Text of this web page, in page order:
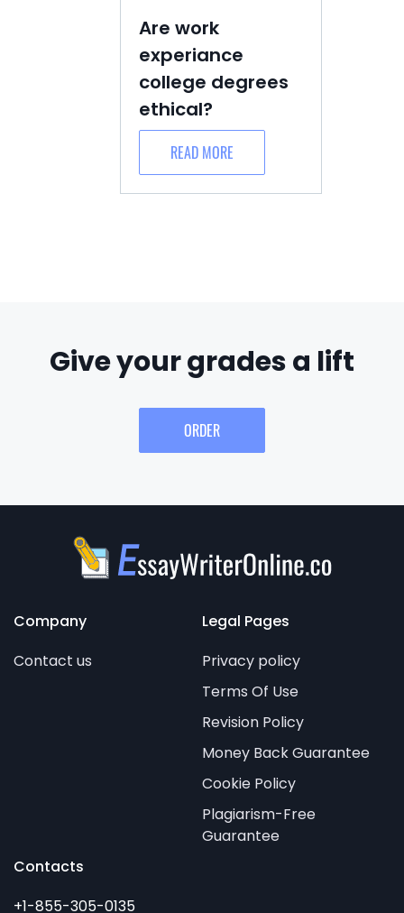
Are work
experiance
college degrees
ethical?
READ MORE
Give your grades a lift
ORDER
Company
Contact us
Legal Pages
Privacy policy
Terms Of Use
Revision Policy
Money Back Guarantee
Cookie Policy
Plagiarism-Free
Guarantee
Contacts